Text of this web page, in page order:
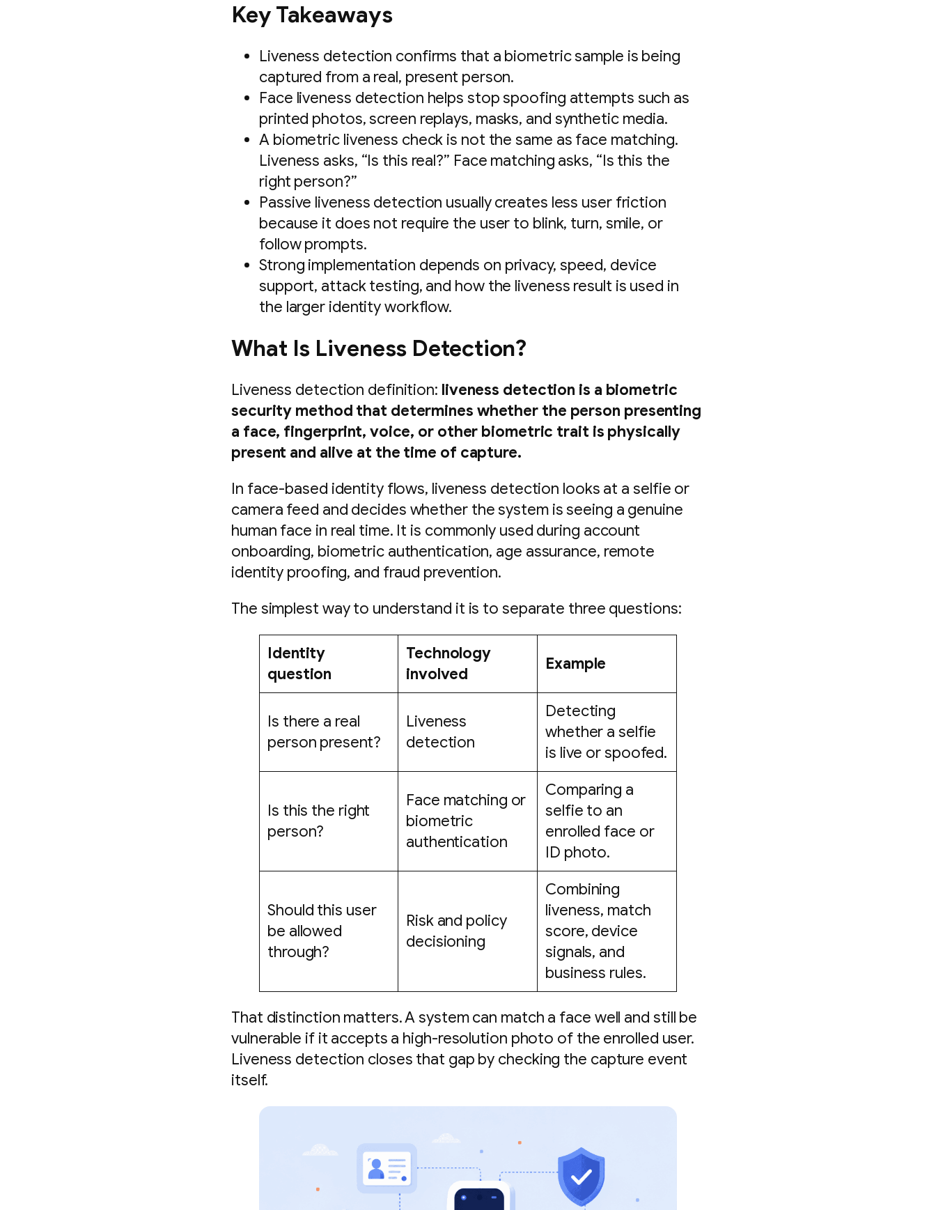
Key Takeaways
Liveness detection confirms that a biometric sample is being
captured from a real, present person.
Face liveness detection helps stop spoofing attempts such as
printed photos, screen replays, masks, and synthetic media.
A biometric liveness check is not the same as face matching.
Liveness asks, “Is this real?” Face matching asks, “Is this the
right person?”
Passive liveness detection usually creates less user friction
because it does not require the user to blink, turn, smile, or
follow prompts.
Strong implementation depends on privacy, speed, device
support, attack testing, and how the liveness result is used in
the larger identity workflow.
What Is Liveness Detection?
Liveness detection definition: liveness detection is a biometric
security method that determines whether the person presenting
a face, fingerprint, voice, or other biometric trait is physically
present and alive at the time of capture.
In face-based identity flows, liveness detection looks at a selfie or
camera feed and decides whether the system is seeing a genuine
human face in real time. It is commonly used during account
onboarding, biometric authentication, age assurance, remote
identity proofing, and fraud prevention.
The simplest way to understand it is to separate three questions:
Identity
question
Technology
involved
Example
Is there a real
person present?
Liveness
detection
Detecting
whether a selfie
is live or spoofed.
Is this the right
person?
Face matching or
biometric
authentication
Comparing a
selfie to an
enrolled face or
ID photo.
Should this user
be allowed
through?
Risk and policy
decisioning
Combining
liveness, match
score, device
signals, and
business rules.
That distinction matters. A system can match a face well and still be
vulnerable if it accepts a high-resolution photo of the enrolled user.
Liveness detection closes that gap by checking the capture event
itself.